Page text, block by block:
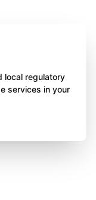
local regulatory
services in your